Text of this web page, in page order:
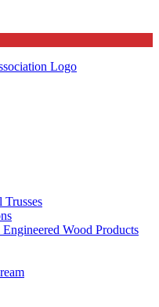
Trusses
Wood Products